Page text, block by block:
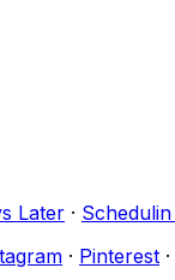
Later · Schedulin
· Pinterest ·